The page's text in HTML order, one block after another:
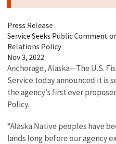
Press Release
Service Seeks Public Comment
Relations Policy
Nov 3, 2022
Anchorage, Alaska—The U.S.
Service today announced it is
the agency’s first ever
Policy.
“Alaska Native peoples have
lands long before our agency